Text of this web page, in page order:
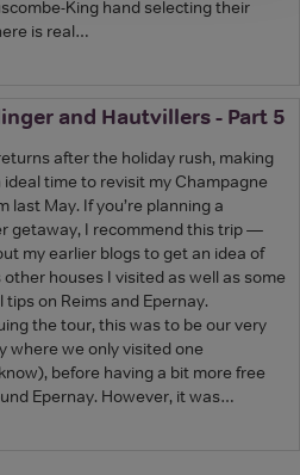
King hand selecting their
is real…
and Hautvillers - Part 5
after the holiday rush, making
ideal time to revisit my Champagne
last May. If you’re planning a
getaway, I recommend this trip —
my earlier blogs to get an idea of
other houses I visited as well as some
tips on Reims and Epernay.
the tour, this was to be our very
where we only visited one
before having a bit more free
Epernay. However, it was…